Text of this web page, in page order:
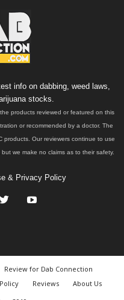
info on dabbing, weed laws,
stocks.
products reviewed or featured on this
or recommended by a doctor. The
products. Our reviewers continue to use
we make no claims as to their safety.
& Privacy Policy
Review for Dab Connection
Reviews
About Us